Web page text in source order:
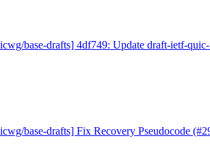
base-drafts] 4df749: Update draft-ietf-
base-drafts] Fix Recovery Pseudocode